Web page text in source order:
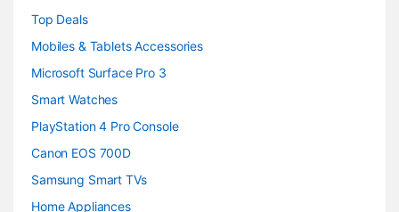
Top Deals
Mobiles & Tablets Accessories
Microsoft Surface Pro 3
Smart Watches
PlayStation 4 Pro Console
Canon EOS 700D
Samsung Smart TVs
Home Appliances